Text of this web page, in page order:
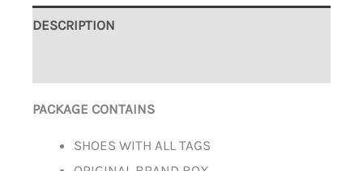
DESCRIPTION
PACKAGE CONTAINS
SHOES WITH ALL TAGS